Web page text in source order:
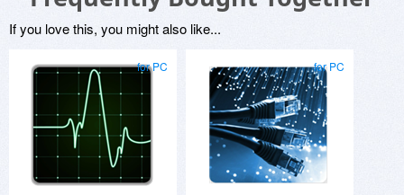
If you love this, you might also like...
for PC for PC